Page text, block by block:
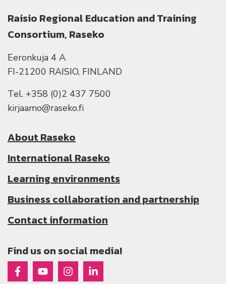
Raisio Regional Education and Training
Consortium, Raseko
Eeronkuja 4 A
FI-21200 RAISIO, FINLAND
Tel. +358 (0)2 437 7500
kirjaamo@raseko.fi
About Raseko
International Raseko
Learning environments
Business collaboration and partnership
Contact information
Find us on social media!
Raseko on Facebook
Raseko on Youtube
Raseko on Instagram
Raseko on Linkedin